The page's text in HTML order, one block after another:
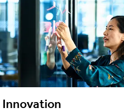
Innovation